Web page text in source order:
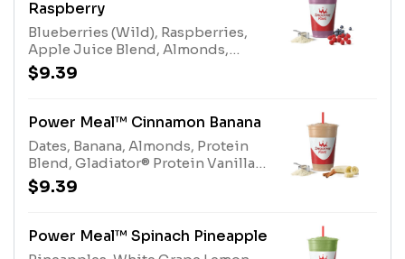
Raspberry
Blueberries (Wild), Raspberries,
Apple Juice Blend, Almonds,
Gladiator® Protein Vanilla, Protein
Blend, Multi-vitaminAllergens:
Protein Blend (milk, egg), Almonds
$9.39
Power Meal™ Cinnamon Banana
Dates, Banana, Almonds, Protein
Blend, Gladiator® Protein Vanilla,
Multivitamin Enhancer,
CinnamonAllergens: Gladiator®
(milk, egg), Almonds (tree nuts)
$9.39
Power Meal™ Spinach Pineapple